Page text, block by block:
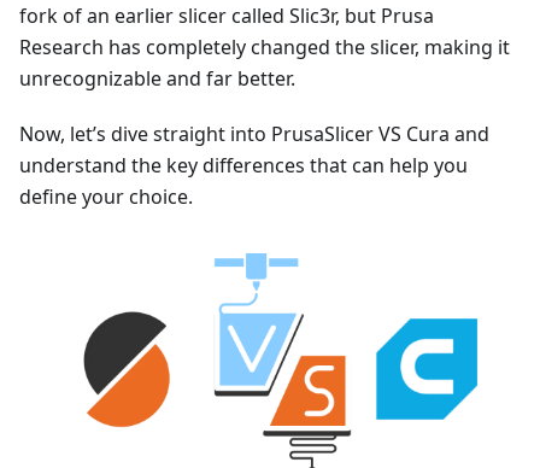
fork of an earlier slicer called Slic3r, but Prusa
Research has completely changed the slicer, making it
unrecognizable and far better.
Now, let’s dive straight into PrusaSlicer VS Cura and
understand the key differences that can help you
define your choice.